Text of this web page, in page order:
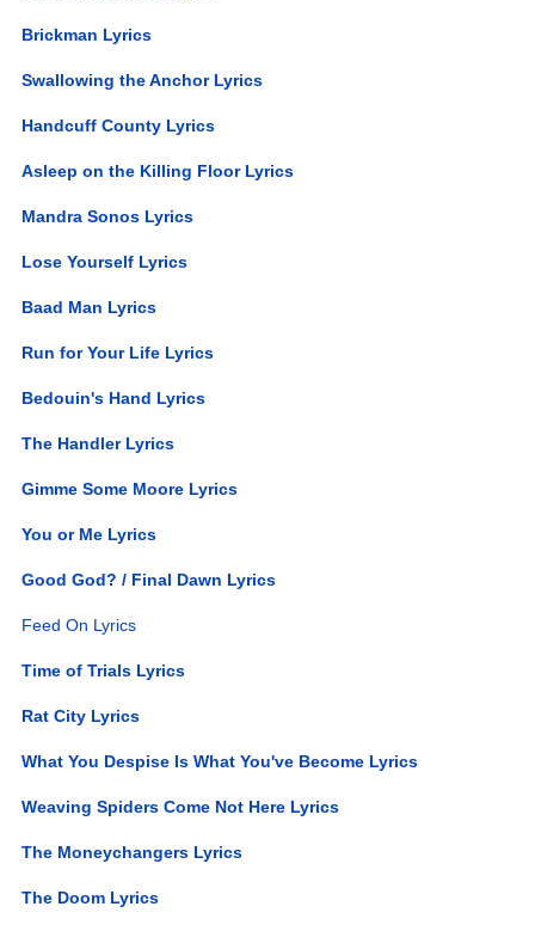
Brickman Lyrics
Swallowing the Anchor Lyrics
Handcuff County Lyrics
Asleep on the Killing Floor Lyrics
Mandra Sonos Lyrics
Lose Yourself Lyrics
Baad Man Lyrics
Run for Your Life Lyrics
Bedouin's Hand Lyrics
The Handler Lyrics
Gimme Some Moore Lyrics
You or Me Lyrics
Good God? / Final Dawn Lyrics
Feed On Lyrics
Time of Trials Lyrics
Rat City Lyrics
What You Despise Is What You've Become Lyrics
Weaving Spiders Come Not Here Lyrics
The Moneychangers Lyrics
The Doom Lyrics